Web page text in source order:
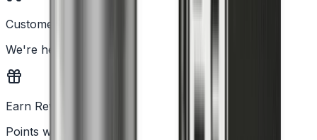
Customer Support
We're here to help
Earn Rewards
Points with every order